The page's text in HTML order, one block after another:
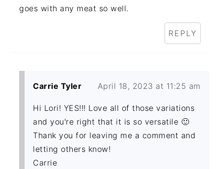
goes with any meat so well.
REPLY
Carrie Tyler April 18, 2023 at 11:25 am
Hi Lori! YES!!! Love all of those variations
and you're right that it is so versatile 🙂
Thank you for leaving me a comment and
letting others know!
Carrie